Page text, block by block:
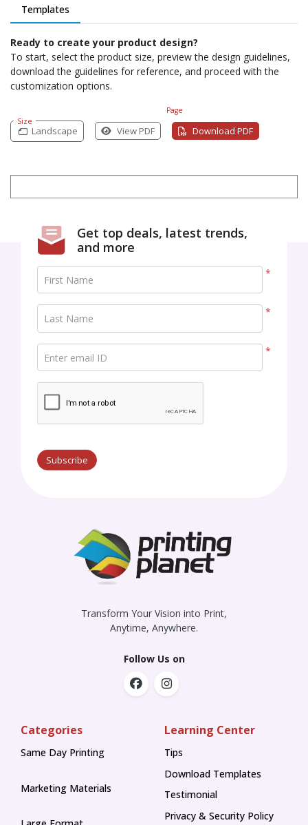
Templates
Ready to create your product design?
To start, select the product size, preview the design guidelines,
download the guidelines for reference, and proceed with the
customization options.
Size
Page
Landscape View PDF Download PDF
Get top deals, latest trends,
and more
*
First Name
*
Last Name
*
Enter email ID
Subscribe
Transform Your Vision into Print,
Anytime, Anywhere.
Follow Us on
Categories
Same Day Printing
Marketing Materials
Learning Center
Tips
Tips
Download Templates
Testimonial
Privacy & Security Policy